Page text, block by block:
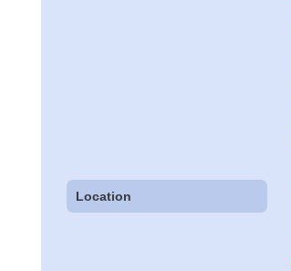
Location